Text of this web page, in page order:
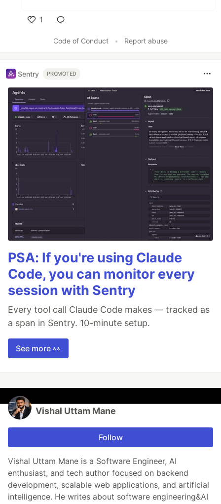
1
Code of Conduct
• Report abuse
Sentry PROMOTED
PSA: If you're using Claude
Code, you can monitor every
session with Sentry
Every tool call Claude Code makes — tracked as
a span in Sentry. 10-minute setup.
See more 👀
Vishal Uttam Mane
Follow
Vishal Uttam Mane is a Software Engineer, AI
enthusiast, and tech author focused on backend
development, scalable web applications, and artificial
intelligence. He writes about software engineering&AI